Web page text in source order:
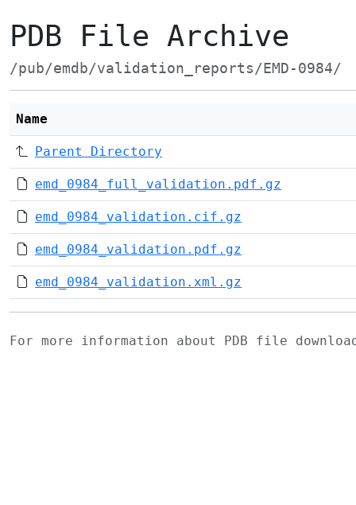
PDB File Archive
/pub/emdb/validation_reports/EMD-0984/
Name
Parent Directory
emd_0984_full_validation.pdf.gz
emd_0984_validation.cif.gz
emd_0984_validation.pdf.gz
emd_0984_validation.xml.gz
For more information about PDB file